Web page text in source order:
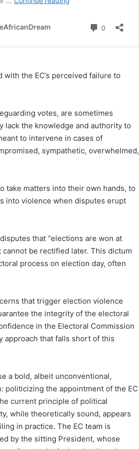
the EC’s perceived failure to
votes, are sometimes
lack the knowledge and authority to
to intervene in cases of
sympathetic, overwhelmed,
take matters into their own hands, to
into violence when disputes erupt
that “elections are won at
be rectified later. This dictum
process on election day, often
that trigger election violence
the integrity of the electoral
in the Electoral Commission
approach that falls short of this
a bold, albeit unconventional,
politicizing the appointment of the EC
current principle of political
while theoretically sound, appears
in practice. The EC team is
by the sitting President, whose